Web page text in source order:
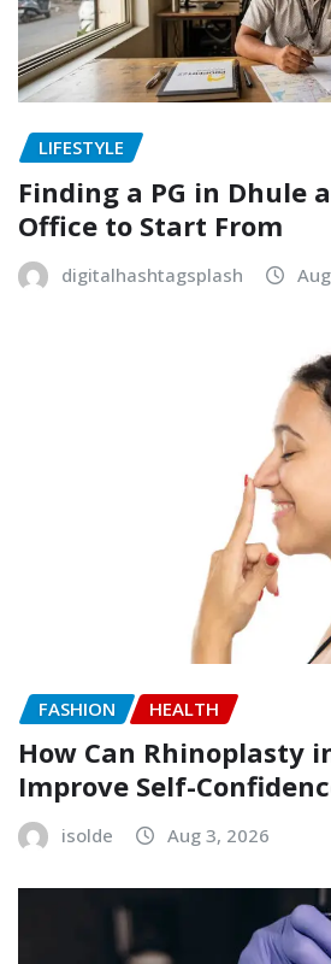
LIFESTYLE
Finding a PG in Dhule
Office to Start From
digitalhashtagsplash
FASHION HEALTH
How Can Rhinoplasty
Improve Self-
isolde Aug 3, 2026